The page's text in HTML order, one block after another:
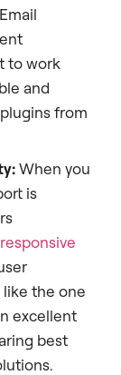
to work
and
from
When you
is
responsive
like the one
excellent
best